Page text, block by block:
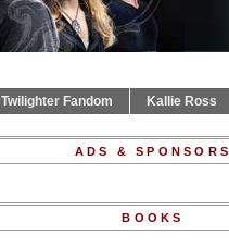
Twilighter Fandom Kallie Ross
ADS & SPONSORS
BOOKS